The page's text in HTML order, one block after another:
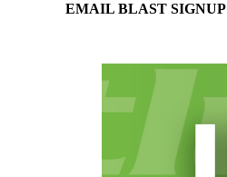
EMAIL BLAST SIGNUP